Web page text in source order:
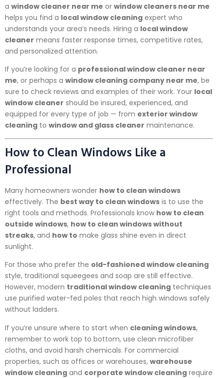
a window cleaner near me or window cleaners near me
helps you find a local window cleaning expert who
understands your area’s needs. Hiring a local window
cleaner means faster response times, competitive rates,
and personalized attention.
If you’re looking for a professional window cleaner near
me, or perhaps a window cleaning company near me, be
sure to check reviews and examples of their work. Your local
window cleaner should be insured, experienced, and
equipped for every type of job — from exterior window
cleaning to window and glass cleaner maintenance.
How to Clean Windows Like a
Professional
Many homeowners wonder how to clean windows
effectively. The best way to clean windows is to use the
right tools and methods. Professionals know how to clean
outside windows, how to clean windows without
streaks, and how to make glass shine even in direct
sunlight.
For those who prefer the old-fashioned window cleaning
style, traditional squeegees and soap are still effective.
However, modern traditional window cleaning techniques
use purified water-fed poles that reach high windows safely
without ladders.
If you’re unsure where to start when cleaning windows,
remember to work top to bottom, use clean microfiber
cloths, and avoid harsh chemicals. For commercial
properties, such as offices or warehouses, warehouse
window cleaning and corporate window cleaning require